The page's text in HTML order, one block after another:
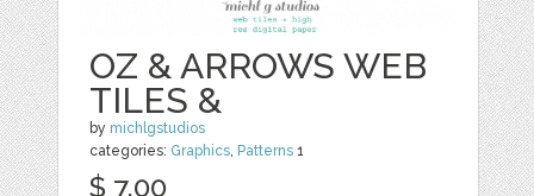
OZ & ARROWS WEB
TILES &
by michlgstudios
categories: Graphics, Patterns 1
$ 7.00